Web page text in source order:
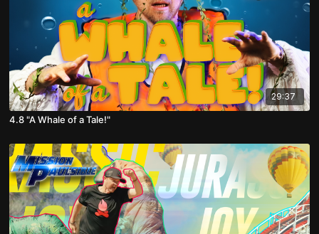
29:37
4.8 "A Whale of a Tale!"